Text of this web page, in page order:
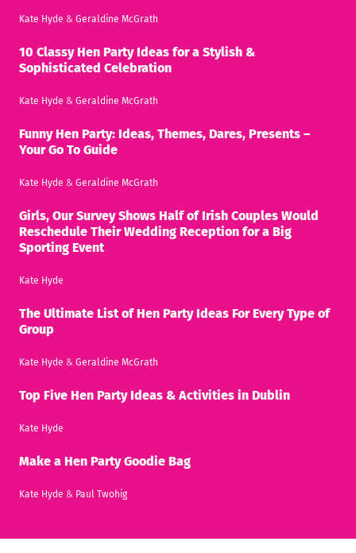
Kate Hyde & Geraldine McGrath
10 Classy Hen Party Ideas for a Stylish &
Sophisticated Celebration
Kate Hyde & Geraldine McGrath
Funny Hen Party: Ideas, Themes, Dares, Presents –
Your Go To Guide
Kate Hyde & Geraldine McGrath
Girls, Our Survey Shows Half of Irish Couples Would
Reschedule Their Wedding Reception for a Big
Sporting Event
Kate Hyde
The Ultimate List of Hen Party Ideas For Every Type of
Group
Kate Hyde & Geraldine McGrath
Top Five Hen Party Ideas & Activities in Dublin
Kate Hyde
Make a Hen Party Goodie Bag
Kate Hyde & Paul Twohig